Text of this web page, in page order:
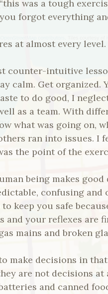
was a tough
forgot everything
at almost every level.
counter-intuitive
calm. Get
to do good, I
as a team. With
what was going on,
ran into issues. I
the point of the
being makes
confusing
keep you safe
and your reflexes are
mains and broken
make decisions in
are not decisions
and canned